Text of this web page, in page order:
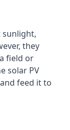
sunlight,
they
field or
solar PV
feed it to